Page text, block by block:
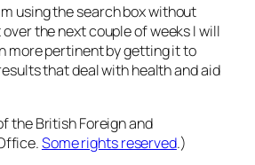
using the search box without
the next couple of weeks I will
more pertinent by getting it to
that deal with health and aid
the British Foreign and
Some rights reserved.)